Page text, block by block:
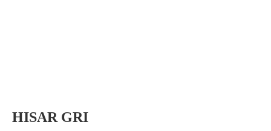
HISAR GRI